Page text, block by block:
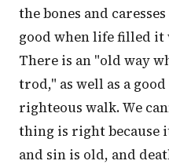
the bones and
good when life filled it
There is an "old way
trod," as well as a
righteous walk. We
thing is right because
and sin is old, and